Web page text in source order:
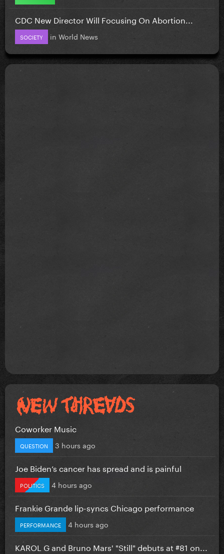
CDC New Director Will Focusing On Abortion...
SOCIETY in World News
Coworker Music
QUESTION 3 hours ago
Joe Biden’s cancer has spread and is painful
POLITICS 4 hours ago
Frankie Grande lip-syncs Chicago performance
PERFORMANCE 4 hours ago
KAROL G and Bruno Mars' "Still" debuts at #81 on...